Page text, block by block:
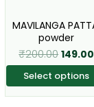
MAVILANGA
powder
₹200.00 149.00
Select options
be
chosen
on
the